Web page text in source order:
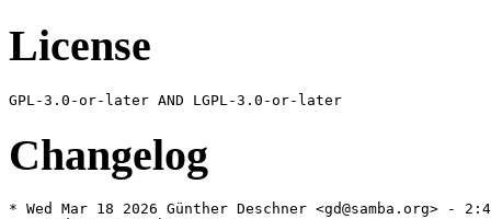
License
Changelog
* Wed Mar 18 2026 Günther Deschner <gd@samba.org> - 2:4.24.0-6
  - Update to Samba 4.24.0
  - resolves: #2448612
* Mon Feb 23 2026 Günther Deschner <gd@samba.org> - 2:4.24.0-0.5.rc3
  - Update to Samba 4.24.0rc3
  - related: #2437299
* Fri Feb 06 2026 Günther Deschner <gd@samba.org> - 2:4.24.0-0.3.rc2
  - Update to Samba 4.24.0rc2
  - resolves: #2437299
* Thu Jan 22 2026 Günther Deschner <gd@samba.org> - 2:4.24.0-0.2.rc1
  - Fix the build on i686
* Wed Jan 21 2026 Günther Deschner <gd@samba.org> - 2:4.24.0-0.1.rc1
  - Update to Samba 4.24.0rc1
  - resolves: #2431301
* Sat Jan 17 2026 Fedora Release Engineering <releng@fedoraproject.org> - 2:4.23.4-13
  - Rebuilt for https://fedoraproject.org/wiki/Fedora_44_Mass_Rebuild
* Wed Jan 14 2026 Andreas Schneider <asn@redhat.com> - 2:4.23.4-11
  - Remove duplicate libdsdb-module-private-samba.so
* Wed Jan 14 2026 Andreas Schneider <asn@redhat.com> - 2:4.23.4-7
  - Create a samba-ndr-libs package and drop samba-common-libs
* Wed Jan 14 2026 Andreas Schneider <asn@redhat.com> - 2:4.23.4-6
  - Move libraries from samba-client-libs to samba-libs
* Wed Jan 14 2026 Andreas Schneider <asn@redhat.com> - 2:4.23.4-4
  - Create a core-libs sub-package to split up library dependencies
* Wed Jan 14 2026 Andreas Schneider <asn@redhat.com> - 2:4.23.4-3
  - Remove unneeded dependency to samba-common-libs
* Mon Jan 12 2026 Andreas Schneider <asn@redhat.com> - 2:4.23.4-2
  - Do not redeclare cmocka functions
* Fri Dec 12 2025 Günther Deschner <gd@samba.org> - 2:4.23.4-1
  - Update to Samba 4.23.4
  - resolves: #2421764
* Fri Nov 14 2025 Andreas Schneider <asn@redhat.com> - 2:4.23.3-3
  - Add hint that we bundle ngtcp2 if not provided by the system
* Fri Nov 07 2025 Günther Deschner <gd@samba.org> - 2:4.23.3-1
  - Update to Samba 4.23.3
  - resolves: #2413362
* Fri Oct 17 2025 Günther Deschner <gd@samba.org> - 2:4.23.2-1
  - Update to Samba 4.23.2
  - resolves: rhbz#2404204
  - resolves: rhbz#2391698 - Security fix for CVE-2025-9640
  - resolves: rhbz#2394377 - Security fix for CVE-2025-10230
* Mon Sep 29 2025 Günther Deschner <gd@samba.org> - 2:4.23.1-1
  - Update to Samba 4.23.1
  - resolves: #2399755
* Tue Sep 23 2025 Alexander Bokovoy <abokovoy@redhat.com> - 2:4.23.0-14
  - Fix DLZ crash on unconfigured Samba AD system and rebuild against Python
    3.14.0rc3
  - Resolves: rhbz#2396621
  - Resolves: rhbz#2397242
* Mon Sep 15 2025 Andreas Schneider <asn@redhat.com> - 2:4.23.0-13
  - Build with systemd-userdb support
* Fri Sep 12 2025 Andreas Schneider <asn@redhat.com> - 2:4.23.0-12
  - Fix building ctdb with PCP 7.0.0
* Fri Sep 12 2025 Andreas Schneider <asn@redhat.com> - 2:4.23.0-11
  - Remove `smb3 unix extensions = yes` from smb.conf
* Fri Sep 12 2025 Andreas Schneider <asn@redhat.com> - 2:4.23.0-10
  - Update to version 4.23.0
  - resolves: rhbz#2394791
* Wed Sep 10 2025 Günther Deschner <gd@samba.org> - 2:4.23.0-0.9.rc4
  - Update to Samba 4.23.0rc4
  - resolves: #2393434
* Thu Sep 04 2025 Alexander Bokovoy <abokovoy@redhat.com> - 2:4.23.0-0.8.rc3
  - Restore PCP support
  - resolves: rhbz#2392879
* Wed Sep 03 2025 Alexander Bokovoy <abokovoy@redhat.com> - 2:4.23.0-0.7.rc3
  - Disable PCP 7.0.0 support
* Wed Sep 03 2025 Alexander Bokovoy <abokovoy@redhat.com> - 2:4.23.0-0.6.rc3
  - Fix FreeIPA trust to AD
  - resolves: rhbz#2392626
* Fri Aug 29 2025 Günther Deschner <gd@samba.org> - 2:4.23.0-0.5.rc3
  - Update to Samba 4.23.0rc3
  - resolves: #2387090
* Fri Aug 22 2025 Günther Deschner <gd@samba.org> - 2:4.23.0-0.4.rc2
  - Update to Samba 4.23.0rc2
  - resolves: #2387090
* Mon Aug 18 2025 Python Maint <python-maint@redhat.com> - 2:4.23.0-0.3.rc1
  - Rebuilt for Python 3.14.0rc2 bytecode
* Mon Aug 18 2025 Yaakov Selkowitz <yselkowi@redhat.com> - 2:4.23.0-0.2.rc1
  - Move trust_notify module to -dc subpackage
* Tue Aug 12 2025 Günther Deschner <gd@samba.org> - 2:4.23.0-0.1.rc1
  - Update to Samba 4.23.0rc1
  - resolves: #2387090
* Wed Aug 06 2025 František Zatloukal <fzatlouk@redhat.com> - 2:4.22.3-4
  - Rebuilt for icu 77.1
* Fri Jul 25 2025 Fedora Release Engineering <releng@fedoraproject.org> - 2:4.22.3-3
  - Rebuilt for https://fedoraproject.org/wiki/Fedora_43_Mass_Rebuild
* Thu Jul 10 2025 Günther Deschner <gd@samba.org> - 2:4.22.3-2
  - Fix get_kdc_ip_string handling for secondary KDCs
  - resolves: bzso#15881
* Mon Jul 07 2025 Günther Deschner <gd@samba.org> - 2:4.22.3-1
  - Update to Samba 4.22.3
  - resolves: #2376873
* Mon Jun 23 2025 Andreas Schneider <asn@redhat.com> - 2:4.22.2-5
  - smb.conf: Remove the '@' for NIX groups, we removed NIS support
* Tue Jun 10 2025 Pavel Filipenský <pfilipensky@samba.org> - 2:4.22.2-4
  - Move libreplace-private-samba.so to samba-common-libs
* Tue Jun 10 2025 Pavel Filipenský <pfilipensky@samba.org> - 2:4.22.2-3
  - Install /run/ctdb
* Fri Jun 06 2025 Python Maint <python-maint@redhat.com> - 2:4.22.2-2
  - Rebuilt for Python 3.14
* Thu Jun 05 2025 Günther Deschner <gd@samba.org> - 2:4.22.2-1
  - Update to Samba 4.22.2
  - resolves: rhbz#2370468
  - resolves: rhbz#2370455 - Security fix for CVE-2025-0620
* Wed Jun 04 2025 Python Maint <python-maint@redhat.com> - 2:4.22.1-2
  - Rebuilt for Python 3.14
* Fri Apr 18 2025 Günther Deschner <gd@samba.org> - 2:4.22.1-1
  - Update to Samba 4.22.1
  - resolves: rhbz#2360776
* Thu Apr 10 2025 Günther Deschner <gd@samba.org> - 2:4.22.0-21
  - Turn on SMB 3.1.1 Unix Extensions in vendor smb.conf as well...
* Fri Mar 07 2025 Günther Deschner <gd@samba.org> - 2:4.22.0-20
  - Turn on SMB 3.1.1 Unix Extensions in default smb.conf
* Thu Mar 06 2025 Günther Deschner <gd@samba.org> - 2:4.22.0-19
  - Update to Samba 4.22.0
  - resolves: rhbz#2350342
* Tue Mar 04 2025 Andreas Schneider <asn@cryptomilk.org> - 2:4.22.0-0.18.rc4
  - Revert "Set samba-tools to noarch"
* Tue Mar 04 2025 Andreas Schneider <asn@cryptomilk.org> - 2:4.22.0-0.17.rc4
  - Use spaces instead of tabs for krb5-printing scripts
* Tue Mar 04 2025 Andreas Schneider <asn@cryptomilk.org> - 2:4.22.0-0.16.rc4
  - Set ctdb-etcd-mutex to noarch
* Tue Mar 04 2025 Andreas Schneider <asn@cryptomilk.org> - 2:4.22.0-0.15.rc4
  - Set samba-gpupdate to noarch
* Tue Mar 04 2025 Andreas Schneider <asn@cryptomilk.org> - 2:4.22.0-0.14.rc4
  - Set samba-tools to noarch
* Tue Mar 04 2025 Andreas Schneider <asn@cryptomilk.org> - 2:4.22.0-0.13.rc4
  - Set samba-usershare to noarch
* Tue Mar 04 2025 Andreas Schneider <asn@cryptomilk.org> - 2:4.22.0-0.12.rc4
  - Add missing /run/ctdb dir to files list
* Tue Mar 04 2025 Andreas Schneider <asn@cryptomilk.org> - 2:4.22.0-0.11.rc4
  - Set version for bundled libreplace
* Mon Mar 03 2025 Andrea Bolognani <abologna@redhat.com> - 2:4.22.0-0.10.rc4
  - Re-enable mold on riscv64
* Mon Mar 03 2025 David Abdurachmanov <davidlt@rivosinc.com> - 2:4.22.0-0.9.rc4
  - Enable lmdb on riscv64
* Thu Feb 27 2025 Günther Deschner <gd@samba.org> - 2:4.22.0-0.8.rc4
  - Update to Samba 4.22.0rc4
  - resolves: rhbz#2348758
* Thu Feb 20 2025 Günther Deschner <gd@samba.org> - 2:4.22.0-0.7.rc3
  - Update to Samba 4.22.0rc3
  - resolves: rhbz#2346803
* Tue Feb 18 2025 Andreas Schneider <asn@cryptomilk.org> - 2:4.22.0-0.6.rc2
  - Fix libldb built with '--with includelibs'
* Fri Feb 14 2025 Andreas Schneider <asn@cryptomilk.org> - 2:4.22.0-0.5.rc2
  - Fix the '--with includelibs' build
* Fri Feb 14 2025 Andreas Schneider <asn@cryptomilk.org> - 2:4.22.0-0.4.rc2
  - Add LICENSE file of libldb
* Fri Feb 14 2025 Andreas Schneider <asn@cryptomilk.org> - 2:4.22.0-0.3.rc2
  - Make %bcond switches easier to understand
* Thu Feb 13 2025 Günther Deschner <gd@samba.org> - 2:4.22.0-0.2.rc2
  - Update to Samba 4.22.0rc2
  - resolves: rhbz#2345547
* Sat Feb 08 2025 Günther Deschner <gd@samba.org> - 2:4.22.0-0.1.rc1
  - Update to version 4.22.0rc1
  - resolves: rhbz#2344189
* Sat Feb 01 2025 Björn Esser <besser82@fedoraproject.org> - 2:4.21.3-7
  - Add explicit BR: libxcrypt-devel
* Wed Jan 22 2025 Andreas Schneider <asn@cryptomilk.org> - 2:4.21.3-6
  - Fix building with gcc 15
* Wed Jan 22 2025 Andreas Schneider <asn@cryptomilk.org> - 2:4.21.3-5
  - Fix stack use after return in new crypt module
* Sun Jan 19 2025 Fedora Release Engineering <releng@fedoraproject.org> - 2:4.21.3-4
  - Rebuilt for https://fedoraproject.org/wiki/Fedora_42_Mass_Rebuild
* Tue Jan 07 2025 Pavel Filipenský <pfilipensky@samba.org> - 2:4.21.3-3
  - Remove 'Requires: python3-crypt-r' also from samba-tools
* Tue Jan 07 2025 Pavel Filipenský <pfilipensky@samba.org> - 2:4.21.3-2
  - Use upstream Patch instead of python3-crypt-r
* Tue Jan 07 2025 Pavel Filipenský <pfilipensky@samba.org> - 2:4.21.3-1
  - Update to version 4.21.3
  - resolves: rhbz#2335911
* Sun Dec 08 2024 Pete Walter <pwalter@fedoraproject.org> - 2:4.21.2-6
  - Rebuild for ICU 76
* Tue Nov 26 2024 Andreas Schneider <asn@cryptomilk.org> - 2:4.21.2-